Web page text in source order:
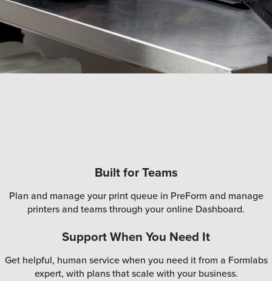
Built for Teams
Plan and manage your print queue in PreForm and manage
printers and teams through your online Dashboard.
Support When You Need It
Get helpful, human service when you need it from a Formlabs
expert, with plans that scale with your business.